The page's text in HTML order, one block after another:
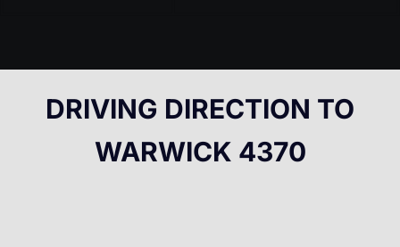
DRIVING DIRECTION TO
WARWICK 4370